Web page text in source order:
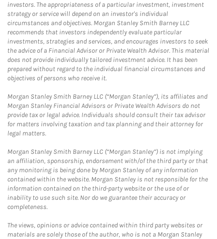
investors. The appropriateness of a particular investment, investment
strategy or service will depend on an investor's individual
circumstances and objectives. Morgan Stanley Smith Barney LLC
recommends that investors independently evaluate particular
investments, strategies and services, and encourages investors to seek
the advice of a Financial Advisor or Private Wealth Advisor. This material
does not provide individually tailored investment advice. It has been
prepared without regard to the individual financial circumstances and
objectives of persons who receive it.
Morgan Stanley Smith Barney LLC (“Morgan Stanley”), its affiliates and
Morgan Stanley Financial Advisors or Private Wealth Advisors do not
provide tax or legal advice. Individuals should consult their tax advisor
for matters involving taxation and tax planning and their attorney for
legal matters.
Morgan Stanley Smith Barney LLC (“Morgan Stanley”) is not implying
an affiliation, sponsorship, endorsement with/of the third party or that
any monitoring is being done by Morgan Stanley of any information
contained within the website. Morgan Stanley is not responsible for the
information contained on the third-party website or the use of or
inability to use such site. Nor do we guarantee their accuracy or
completeness.
The views, opinions or advice contained within third party websites or
materials are solely those of the author, who is not a Morgan Stanley